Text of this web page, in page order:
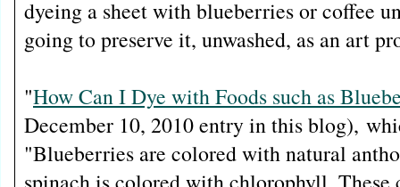
dyeing a sheet with blueberries or coffee
going to preserve it, unwashed, as an art
"How Can I Dye with Foods such as
December 10, 2010 entry in this blog),
"Blueberries are colored with natural